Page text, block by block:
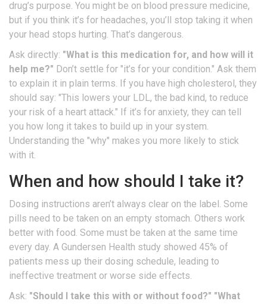
drug’s purpose. You might be on blood pressure medicine,
but if you think it’s for headaches, you’ll stop taking it when
your head stops hurting. That’s dangerous.
Ask directly: "What is this medication for, and how will it
help me?" Don’t settle for "it’s for your condition." Ask them
to explain it in plain terms. If you have high cholesterol, they
should say: "This lowers your LDL, the bad kind, to reduce
your risk of a heart attack." If it’s for anxiety, they can tell
you how long it takes to build up in your system.
Understanding the "why" makes you more likely to stick
with it.
When and how should I take it?
Dosing instructions aren’t always clear on the label. Some
pills need to be taken on an empty stomach. Others work
better with food. Some must be taken at the same time
every day. A Gundersen Health study showed 45% of
patients mess up their dosing schedule, leading to
ineffective treatment or worse side effects.
Ask: "Should I take this with or without food?" "What